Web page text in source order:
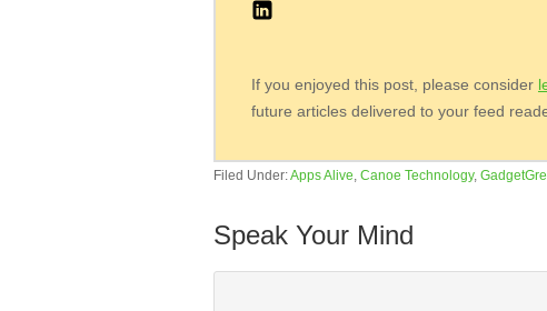
If you enjoyed this post, please consider
future articles delivered to your feed
Filed Under:Apps Alive, Canoe Technology,
Speak Your Mind